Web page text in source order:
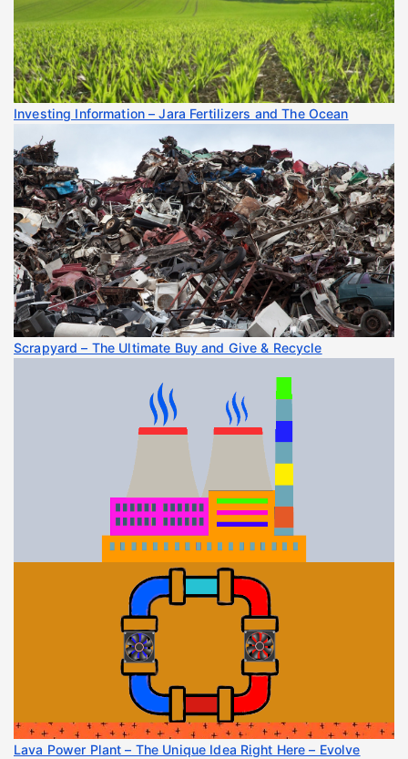
Investing Information – Jara Fertilizers and The Ocean
Scrapyard – The Ultimate Buy and Give & Recycle
Lava Power Plant – The Unique Idea Right Here – Evolve